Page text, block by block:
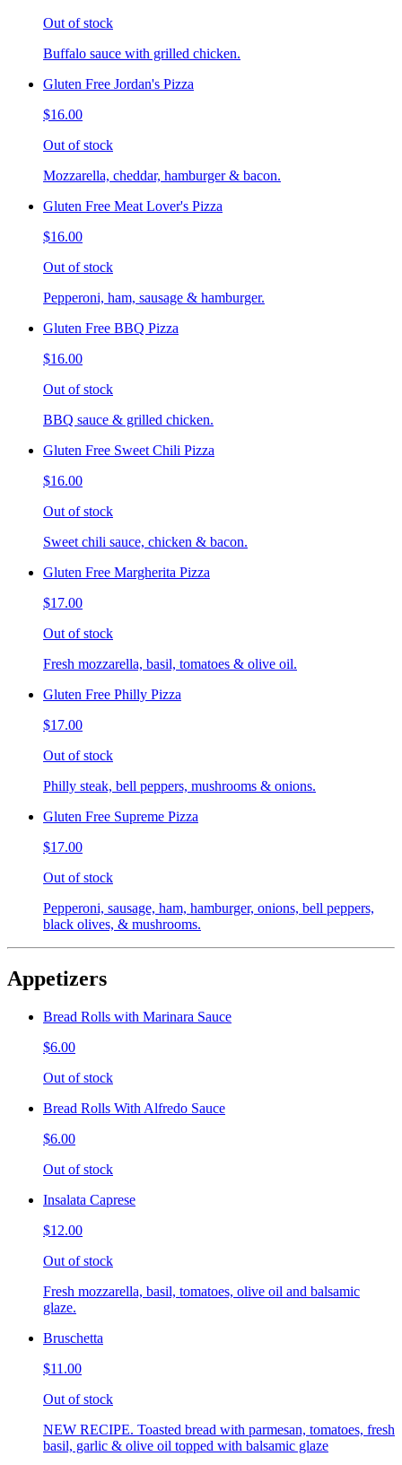
Out of stock
Buffalo sauce with grilled chicken.
Gluten Free Jordan's Pizza
$16.00
Out of stock
Mozzarella, cheddar, hamburger & bacon.
Gluten Free Meat Lover's Pizza
$16.00
Out of stock
Pepperoni, ham, sausage & hamburger.
Gluten Free BBQ Pizza
$16.00
Out of stock
BBQ sauce & grilled chicken.
Gluten Free Sweet Chili Pizza
$16.00
Out of stock
Sweet chili sauce, chicken & bacon.
Gluten Free Margherita Pizza
$17.00
Out of stock
Fresh mozzarella, basil, tomatoes & olive oil.
Gluten Free Philly Pizza
$17.00
Out of stock
Philly steak, bell peppers, mushrooms & onions.
Gluten Free Supreme Pizza
$17.00
Out of stock
Pepperoni, sausage, ham, hamburger, onions, bell peppers,
black olives, & mushrooms.
Appetizers
Bread Rolls with Marinara Sauce
$6.00
Out of stock
Bread Rolls With Alfredo Sauce
$6.00
Out of stock
Insalata Caprese
$12.00
Out of stock
Fresh mozzarella, basil, tomatoes, olive oil and balsamic
glaze.
Bruschetta
$11.00
Out of stock
NEW RECIPE. Toasted bread with parmesan, tomatoes, fresh
basil, garlic & olive oil topped with balsamic glaze